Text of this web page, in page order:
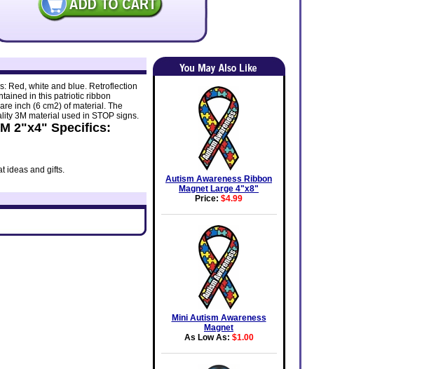
Red, white and blue. Retroflection
in this patriotic ribbon
inch (6 cm2) of material. The
3M material used in STOP signs.
2"x4" Specifics:
ideas and gifts.
Autism Awareness Ribbon
Magnet Large 4"x8"
Price: $4.99
Mini Autism Awareness
Magnet
As Low As: $1.00